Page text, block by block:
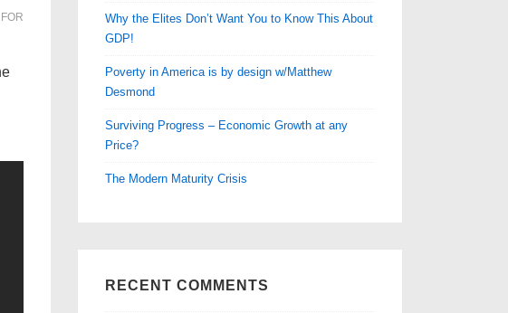
Why the Elites Don’t Want You to Know This About
GDP!
Poverty in America is by design w/Matthew
Desmond
Surviving Progress – Economic Growth at any
Price?
The Modern Maturity Crisis
RECENT COMMENTS